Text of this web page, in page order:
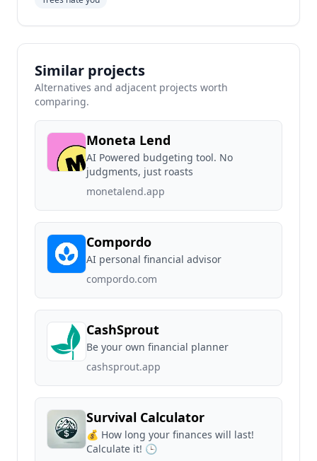
Similar projects
Alternatives and adjacent projects worth
comparing.
Moneta Lend
AI Powered budgeting tool. No
judgments, just roasts
monetalend.app
Compordo
AI personal financial advisor
compordo.com
CashSprout
Be your own financial planner
cashsprout.app
Survival Calculator
💰 How long your finances will last!
Calculate it! 🕒